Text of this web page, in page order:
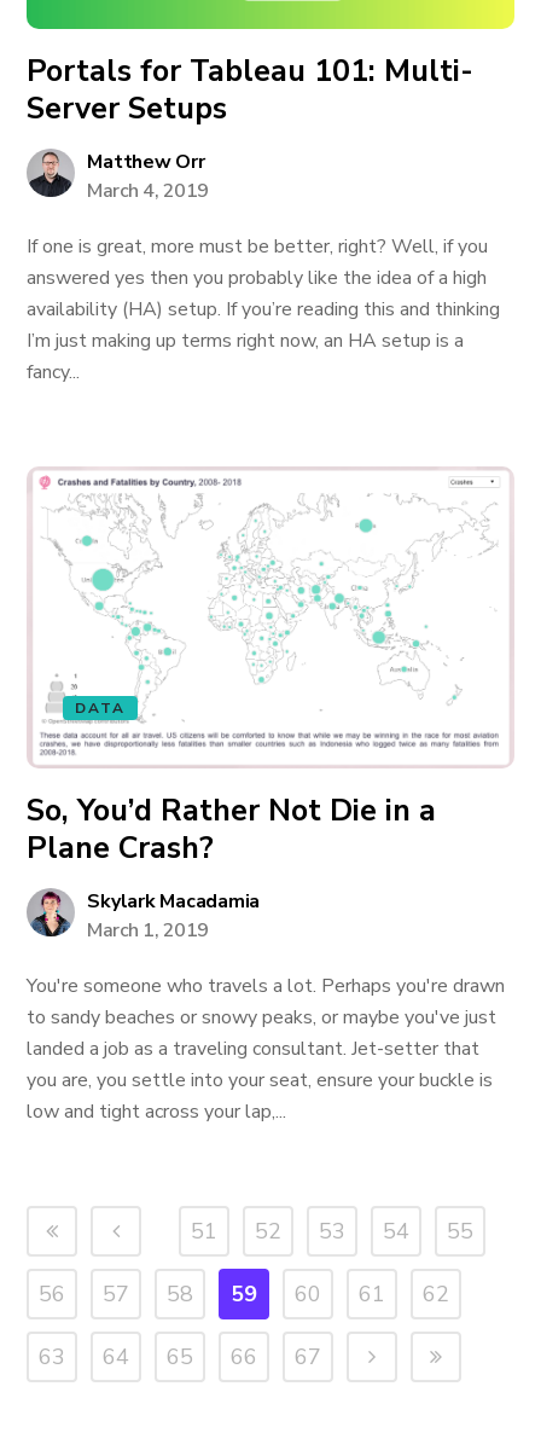
Portals for Tableau 101: Multi-
Server Setups
Matthew Orr
March 4, 2019
If one is great, more must be better, right? Well, if you
answered yes then you probably like the idea of a high
availability (HA) setup. If you’re reading this and thinking
I’m just making up terms right now, an HA setup is a
fancy...
DATA
So, You’d Rather Not Die in a
Plane Crash?
Skylark Macadamia
March 1, 2019
You're someone who travels a lot. Perhaps you're drawn
to sandy beaches or snowy peaks, or maybe you've just
landed a job as a traveling consultant. Jet-setter that
you are, you settle into your seat, ensure your buckle is
low and tight across your lap,...
51 52 53 54 55
56 57 58 59 60 61 62
63 64 65 66 67